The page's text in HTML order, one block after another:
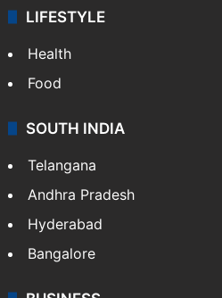
LIFESTYLE
Health
Food
SOUTH INDIA
Telangana
Andhra Pradesh
Hyderabad
Bangalore